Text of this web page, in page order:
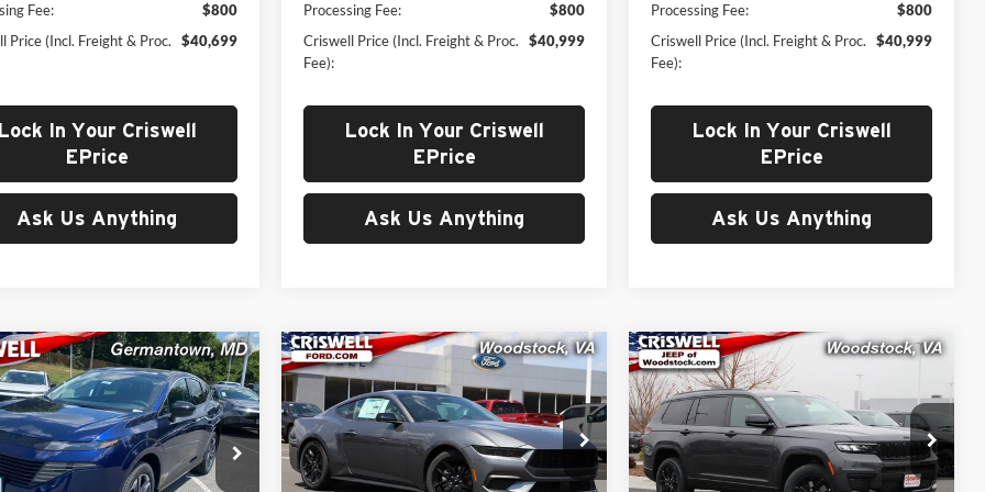
Fee:
$800
Price (Incl. Freight & Proc.
$40,699
Lock In Your Criswell
EPrice
Ask Us Anything
Processing Fee:
$800
Criswell Price (Incl. Freight & Proc.
Fee):
$40,999
Lock In Your Criswell
EPrice
Ask Us Anything
Processing Fee:
$800
Criswell Price (Incl. Freight & Proc.
Fee):
$40,999
Lock In Your Criswell
EPrice
Ask Us Anything
Nissan Murano
Drop
Nissan
$41,199
PRICE (INCL. FREIGHT &
PROC. FEE)
Vehicle
New2025Ford Mustang
EcoBoost Premium
Price Drop
Criswell Ford
$41,259
CRISWELL PRICE (INCL. FREIGHT &
PROC. FEE)
Compare Vehicle New2025Jeep Grand
CherokeeL ALTITUDE X
4X4
Price Drop
Criswell Chrysler Dodge Jeep Ram of
$43,199
CRISWELL PRICE (INCL. FREIGHT &
PROC. FEE)
Compare Vehicle